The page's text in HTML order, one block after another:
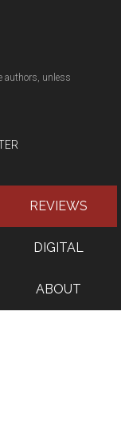
authors, unless
REVIEWS
DIGITAL
ABOUT